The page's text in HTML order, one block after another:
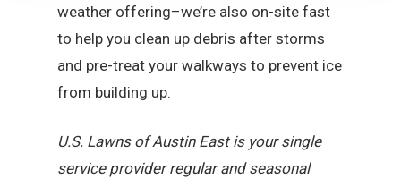
weather offering–we’re also on-site fast
to help you clean up debris after storms
and pre-treat your walkways to prevent ice
from building up.
U.S. Lawns of Austin East is your single
service provider regular and seasonal